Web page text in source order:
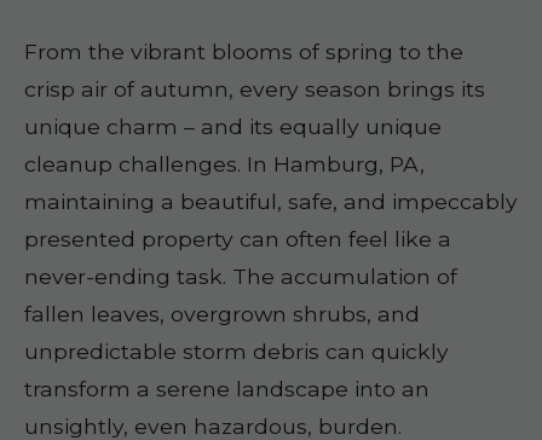
From the vibrant blooms of spring to the
crisp air of autumn, every season brings its
unique charm – and its equally unique
cleanup challenges. In Hamburg, PA,
maintaining a beautiful, safe, and impeccably
presented property can often feel like a
never-ending task. The accumulation of
fallen leaves, overgrown shrubs, and
unpredictable storm debris can quickly
transform a serene landscape into an
unsightly, even hazardous, burden.